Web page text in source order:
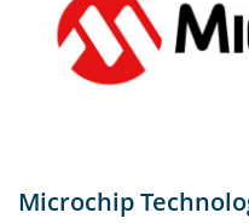
Microchip